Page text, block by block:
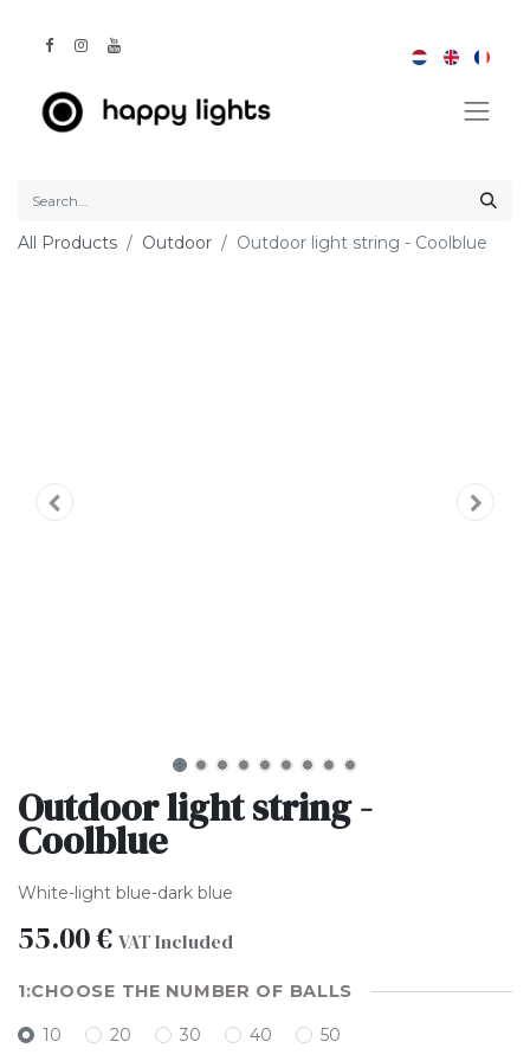
All Products Outdoor Outdoor light string - Coolblue
Outdoor light string -
Coolblue
White-light blue-dark blue
55.00€ VAT Included
CHOOSE THE NUMBER OF BALLS
10 20 30 40 50